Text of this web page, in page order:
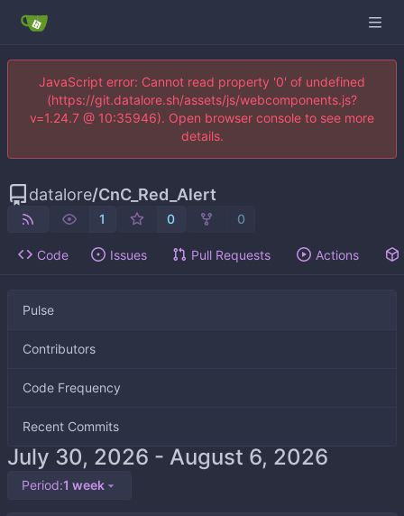
JavaScript error: Cannot read property '0' of undefined
(https://git.datalore.sh/assets/js/webcomponents.js?
v=1.24.7 @ 10:35946). Open browser console to see more
details.
datalore/CnC_Red_Alert
1 0 0
Code Issues Pull Requests Actions
Pulse
Contributors
Code Frequency
Recent Commits
-
Period:1 week